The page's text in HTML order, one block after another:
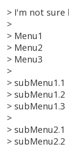
> I'm not sure
>
> Menu1
> Menu2
> Menu3
>
> subMenu1.1
> subMenu1.2
> subMenu1.3
>
> subMenu2.1
> subMenu2.2